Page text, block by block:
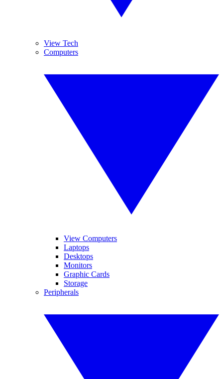
View Tech
Computers
View Computers
Laptops
Desktops
Monitors
Graphic Cards
Storage
Peripherals